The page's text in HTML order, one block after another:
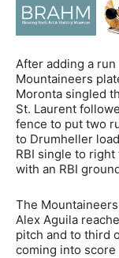
After adding a
Mountaineers
Moronta singled
St. Laurent
fence to put two
to Drumheller
RBI single to
with an RBI
The
Alex Aguila
pitch and to third
coming into